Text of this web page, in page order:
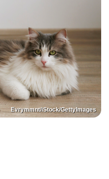
Evrymmnt/iStock/GettyImages